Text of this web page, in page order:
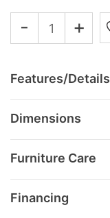
- +
Features/Details
Dimensions
Furniture Care
Financing